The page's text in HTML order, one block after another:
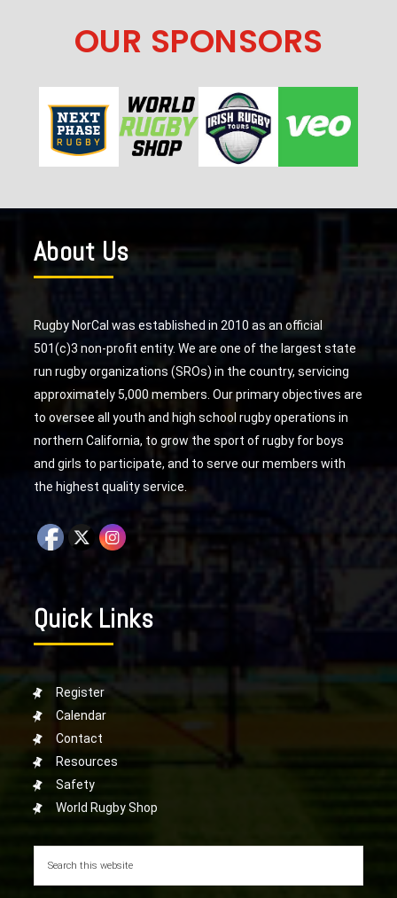
OUR SPONSORS
About Us
Rugby NorCal was established in 2010 as an official
501(c)3 non-profit entity. We are one of the largest state
run rugby organizations (SROs) in the country, servicing
approximately 5,000 members. Our primary objectives are
to oversee all youth and high school rugby operations in
northern California, to grow the sport of rugby for boys
and girls to participate, and to serve our members with
the highest quality service.
Quick Links
Register
Calendar
Contact
Resources
Safety
World Rugby Shop